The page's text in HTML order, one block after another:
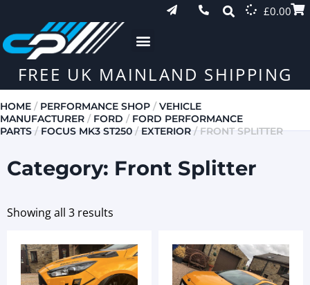
£0.00
FREE UK MAINLAND SHIPPING
HOME / PERFORMANCE SHOP /VEHICLE
MANUFACTURER / FORD / FORD PERFORMANCE
PARTS/FOCUS MK3 ST250/EXTERIOR/ FRONT SPLITTER
Category: Front Splitter
Showing all 3 results